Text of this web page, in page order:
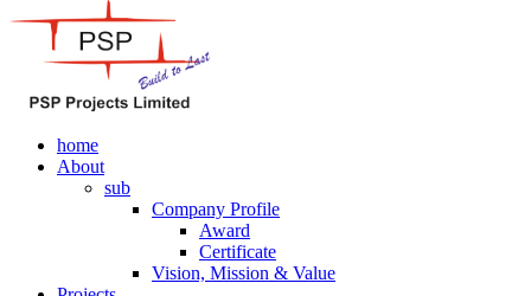
home
About
sub
Company Profile
Award
Certificate
Vision, Mission & Value